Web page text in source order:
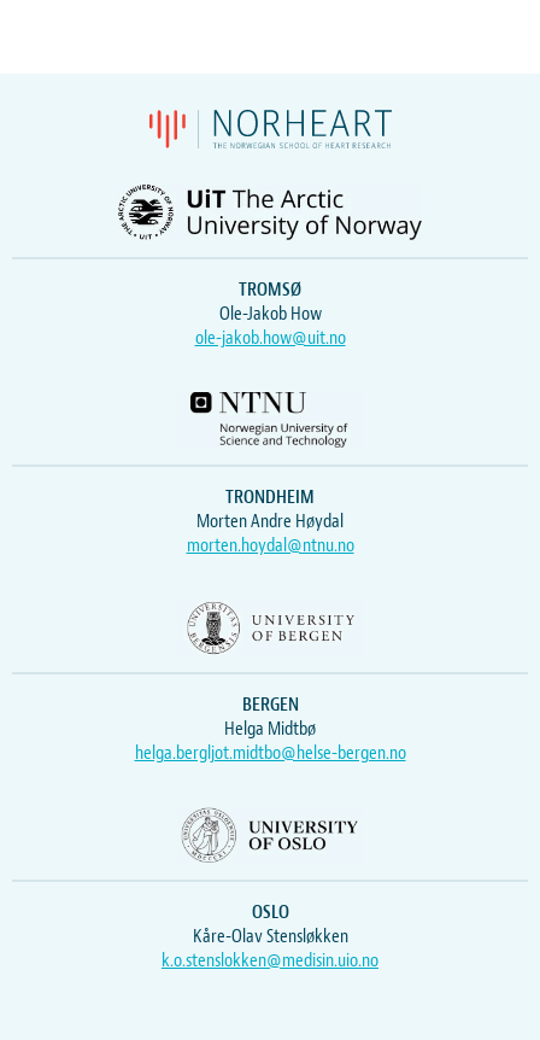
TROMSØ
Ole-Jakob How
ole-jakob.how@uit.no
TRONDHEIM
Morten Andre Høydal
morten.hoydal@ntnu.no
BERGEN
Helga Midtbø
helga.bergljot.midtbo@helse-bergen.no
OSLO
Kåre-Olav Stensløkken
k.o.stenslokken@medisin.uio.no